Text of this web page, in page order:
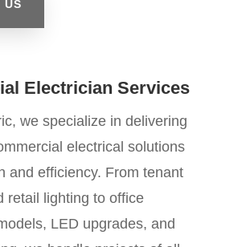
US
Electrician Services
we specialize in delivering
electrical solutions
and efficiency. From tenant
retail lighting to office
LED upgrades, and